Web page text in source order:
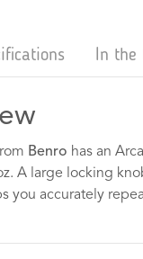
In the
Benro has an
A large locking
you accurately